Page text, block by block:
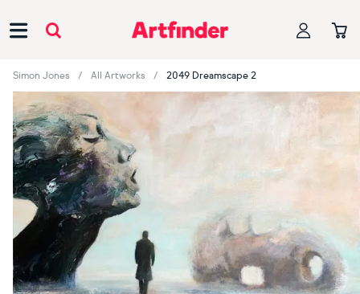
Simon Jones All Artworks 2049 Dreamscape 2